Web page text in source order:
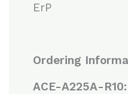
ErP
Ordering
ACE-A225A-R10: